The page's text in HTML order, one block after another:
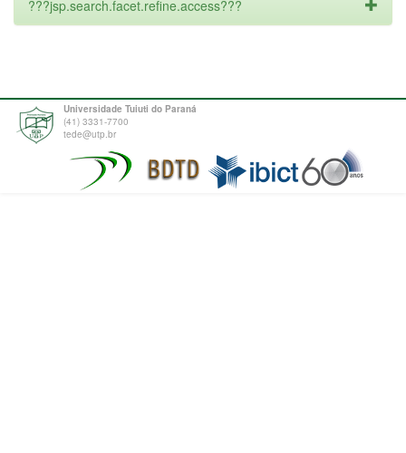
???jsp.search.facet.refine.access???
Universidade Tuiuti do Paraná
(41) 3331-7700
tede@utp.br